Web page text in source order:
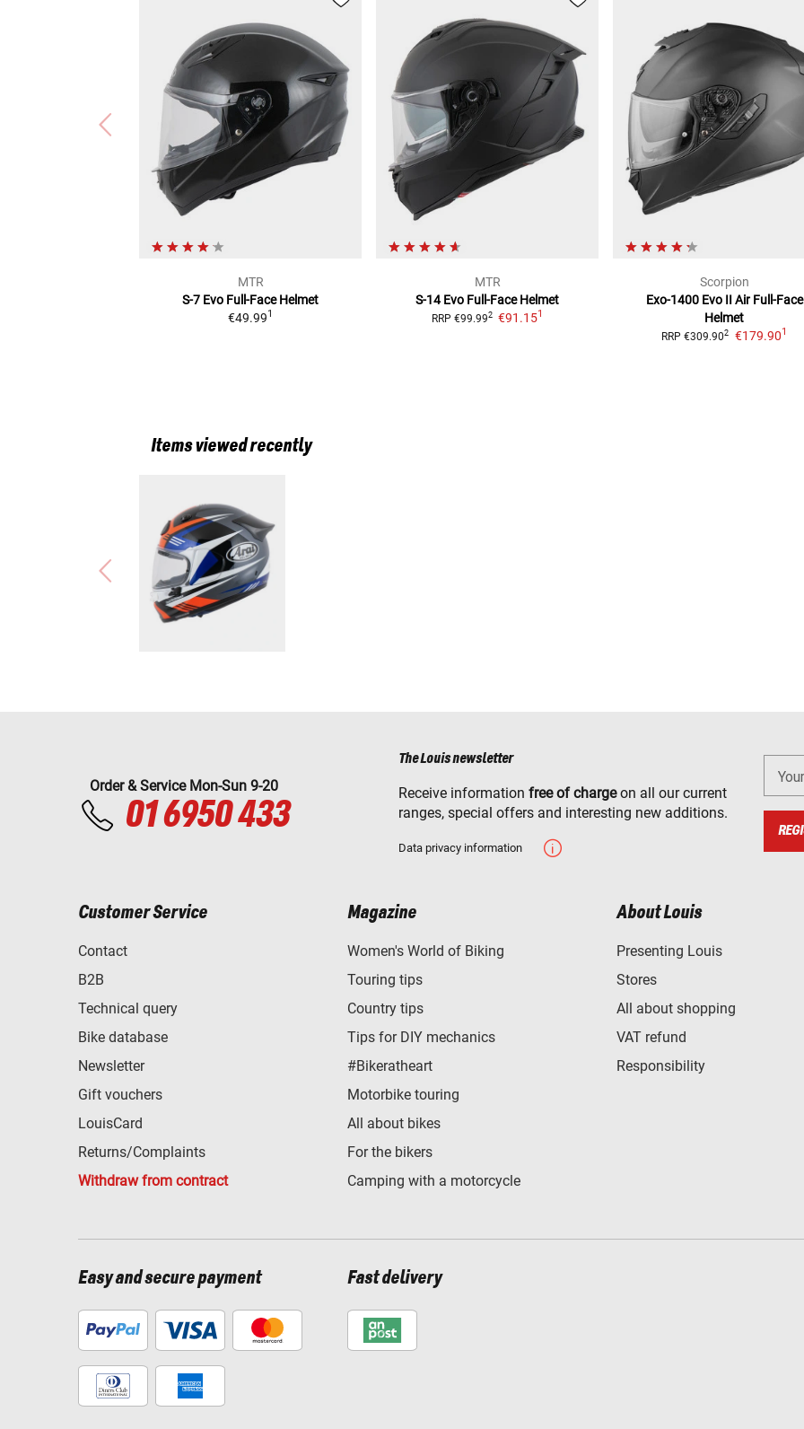
MTR
S-7 Evo Full-Face Helmet
€49.991
MTR
S-14 Evo Full-Face Helmet
RRP €99.992 €91.151
Scorpion
Exo-1400 Evo II Air Full-Face
Helmet
RRP €309.902 €179.901
Items viewed recently
Order & Service Mon-Sun 9-20
01 6950 433
The Louis newsletter
Receive information free of chargeon all our current
ranges, special offers and interesting new additions.
Data privacy information
Customer Service
Contact
B2B
Technical query
Bike database
Newsletter
Gift vouchers
LouisCard
Returns/Complaints
Withdraw from contract
Magazine
Women's World of Biking
Touring tips
Country tips
Tips for DIY mechanics
#Bikeratheart
Motorbike touring
All about bikes
For the bikers
Camping with a motorcycle
About Louis
Presenting Louis
Stores
All about shopping
VAT refund
Responsibility
Easy and secure payment Fast delivery